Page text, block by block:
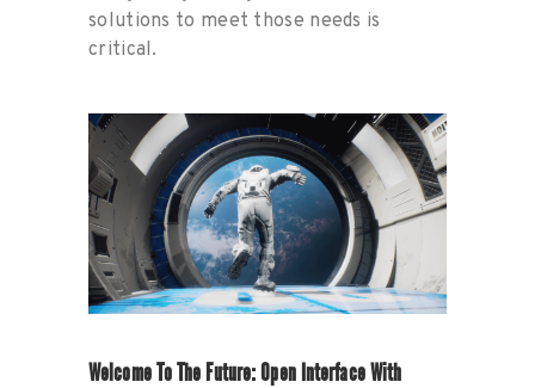
solutions to meet those needs is
critical.
Welcome To The Future: Open Interface With